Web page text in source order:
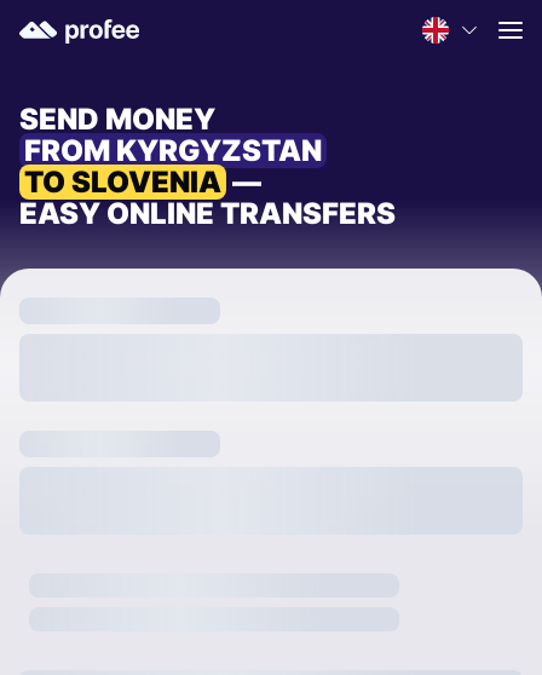
SEND MONEY
FROM KYRGYZSTAN
TO SLOVENIA —
EASY ONLINE TRANSFERS